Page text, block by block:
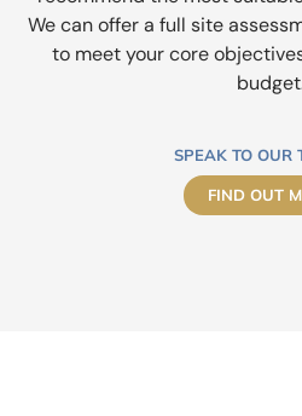
We can offer a full site
to meet your core
SPEAK TO OUR
FIND OUT